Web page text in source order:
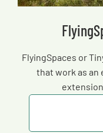
FlyingSpaces or
that work as an